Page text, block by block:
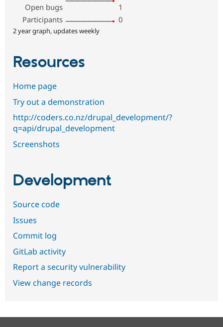
Open bugs
1
Participants
0
2 year graph, updates weekly
Resources
Home page
Try out a demonstration
http://coders.co.nz/drupal_development/?
q=api/drupal_development
Screenshots
Development
Source code
Issues
Commit log
GitLab activity
Report a security vulnerability
View change records